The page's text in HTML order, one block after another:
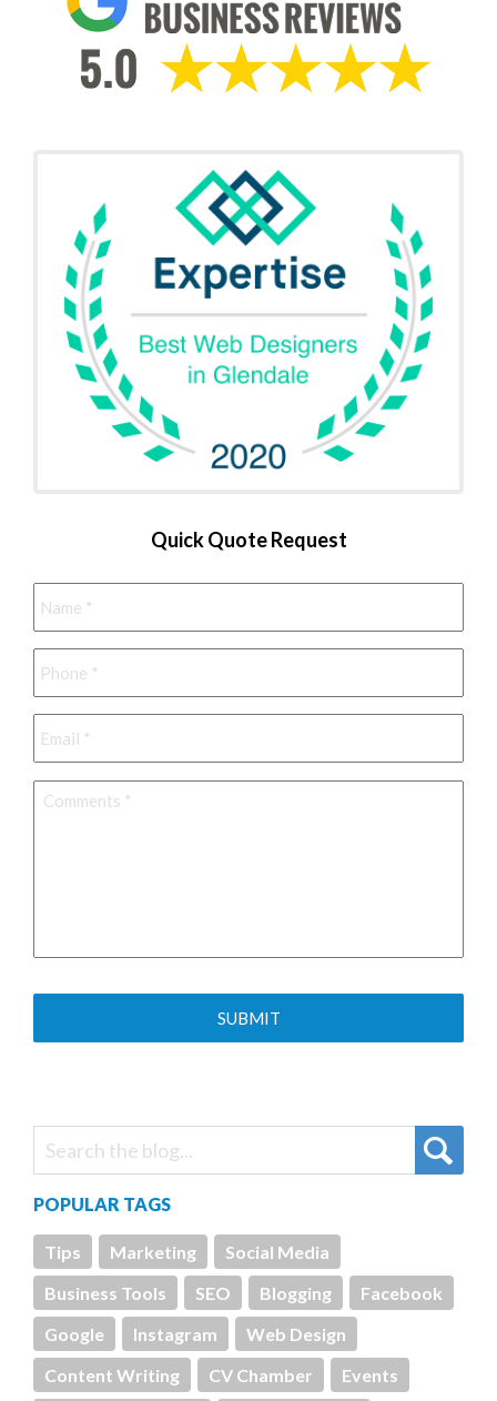
Quick Quote Request
Name *
Phone *
Email *
Comments *
POPULAR TAGS
Tips Marketing
Social Media
Business Tools
SEO Blogging
Facebook
Google
Instagram
Web Design
Content Writing
CV Chamber Events